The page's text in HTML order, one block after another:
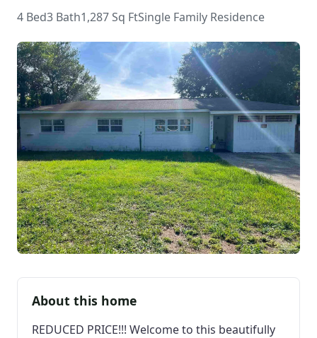
4 Bed3 Bath1,287 Sq FtSingle Family Residence
About this home
REDUCED PRICE!!! Welcome to this beautifully